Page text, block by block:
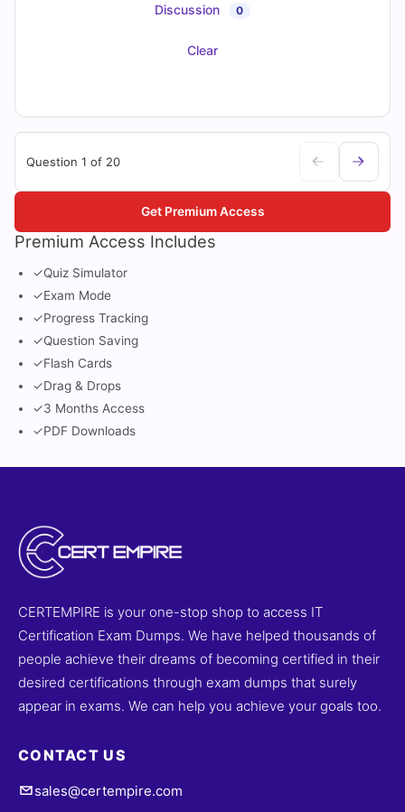
Discussion 0
Clear
Question 1 of 20
Premium Access Includes
✓Quiz Simulator
✓Exam Mode
✓Progress Tracking
✓Question Saving
✓Flash Cards
✓Drag & Drops
✓3 Months Access
✓PDF Downloads
Get Premium Access
CERTEMPIRE is your one-stop shop to access IT
Certification Exam Dumps. We have helped thousands of
people achieve their dreams of becoming certified in their
desired certifications through exam dumps that surely
appear in exams. We can help you achieve your goals too.
CONTACT US
sales@certempire.com